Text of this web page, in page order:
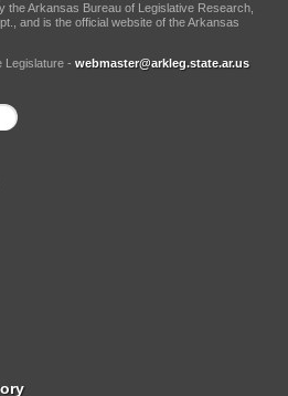
the Arkansas Bureau of Legislative Research,
and is the official website of the Arkansas
Legislature - webmaster@arkleg.state.ar.us